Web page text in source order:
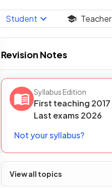
Student Teacher
Revision Notes
Syllabus Edition
First teaching 2017
Last exams 2026
Not your syllabus?
View all topics